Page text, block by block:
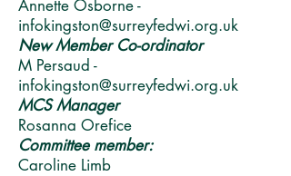
Annette Osborne -
infokingston@surreyfedwi.org.uk
New Member Co-ordinator
M Persaud -
infokingston@surreyfedwi.org.uk
MCS Manager
Rosanna Orefice
Committee member:
Caroline Limb